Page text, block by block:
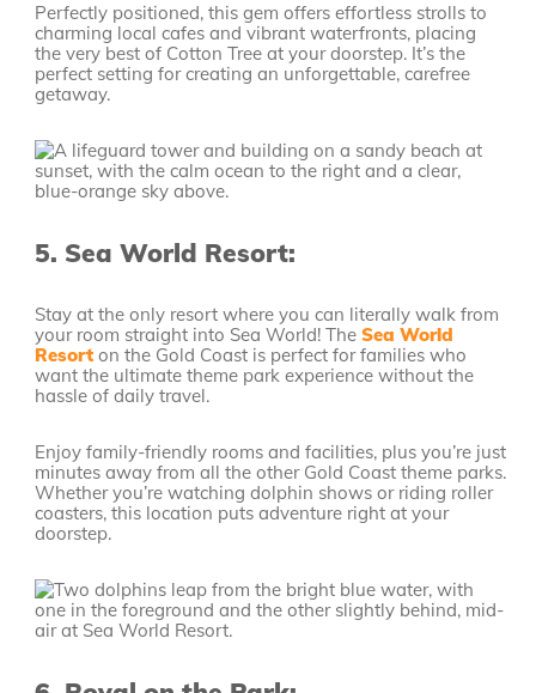
Perfectly positioned, this gem offers effortless strolls to
charming local cafes and vibrant waterfronts, placing
the very best of Cotton Tree at your doorstep. It’s the
perfect setting for creating an unforgettable, carefree
getaway.
5. Sea World Resort:
Stay at the only resort where you can literally walk from
your room straight into Sea World! TheSea World
Resort on the Gold Coast is perfect for families who
want the ultimate theme park experience without the
hassle of daily travel.
Enjoy family-friendly rooms and facilities, plus you’re just
minutes away from all the other Gold Coast theme parks.
Whether you’re watching dolphin shows or riding roller
coasters, this location puts adventure right at your
doorstep.